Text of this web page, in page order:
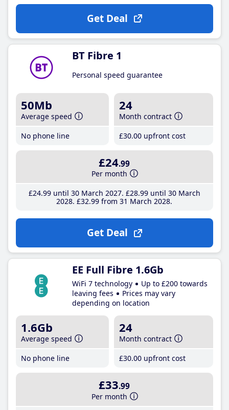
Get Deal
BT Fibre 1
Personal speed guarantee
50Mb
Average speed
No phone line
24
Month contract
£30.00 upfront cost
£24.99
Per month
£24.99until 30 March 2027 £28.99until 30 March
2028 £32.99 from 31 March 2028
Get Deal
EE Full Fibre 1.6Gb
WiFi 7 technology
Up to £200 towards
leaving fees
Prices may vary
depending on location
1.6Gb
Average speed
No phone line
24
Month contract
£30.00 upfront cost
£33.99
Per month